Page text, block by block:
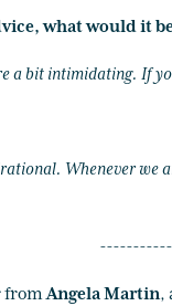
what would it
a bit intimidating. If
Whenever we
fromAngela Martin,